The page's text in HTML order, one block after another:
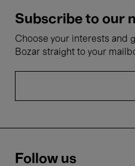
Subscribe to our
Choose your interests and
Bozar straight to your
Follow us